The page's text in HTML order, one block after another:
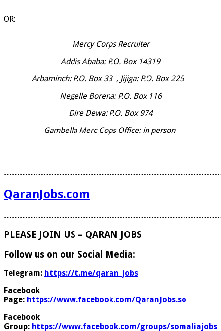
OR:
Mercy Corps Recruiter
Addis Ababa: P.O. Box 14319
Arbaminch: P.O. Box 33 , Jijiga: P.O. Box 225
Negelle Borena: P.O. Box 116
Dire Dewa: P.O. Box 974
Gambella Merc Cops Office: in person
QaranJobs.com
PLEASE JOIN US – QARAN JOBS
Follow us on our Social Media:
Telegram: https://t.me/qaran_jobs
Facebook
Page: https://www.facebook.com/QaranJobs.so
Facebook
Group: https://www.facebook.com/groups/somaliajobs